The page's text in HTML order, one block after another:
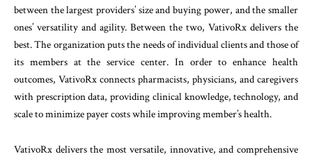
between the largest providers’ size and buying power, and the smaller
ones’ versatility and agility. Between the two, VativoRx delivers the
best. The organization puts the needs of individual clients and those of
its members at the service center. In order to enhance health
outcomes, VativoRx connects pharmacists, physicians, and caregivers
with prescription data, providing clinical knowledge, technology, and
scale to minimize payer costs while improving member’s health.
VativoRx delivers the most versatile, innovative, and comprehensive